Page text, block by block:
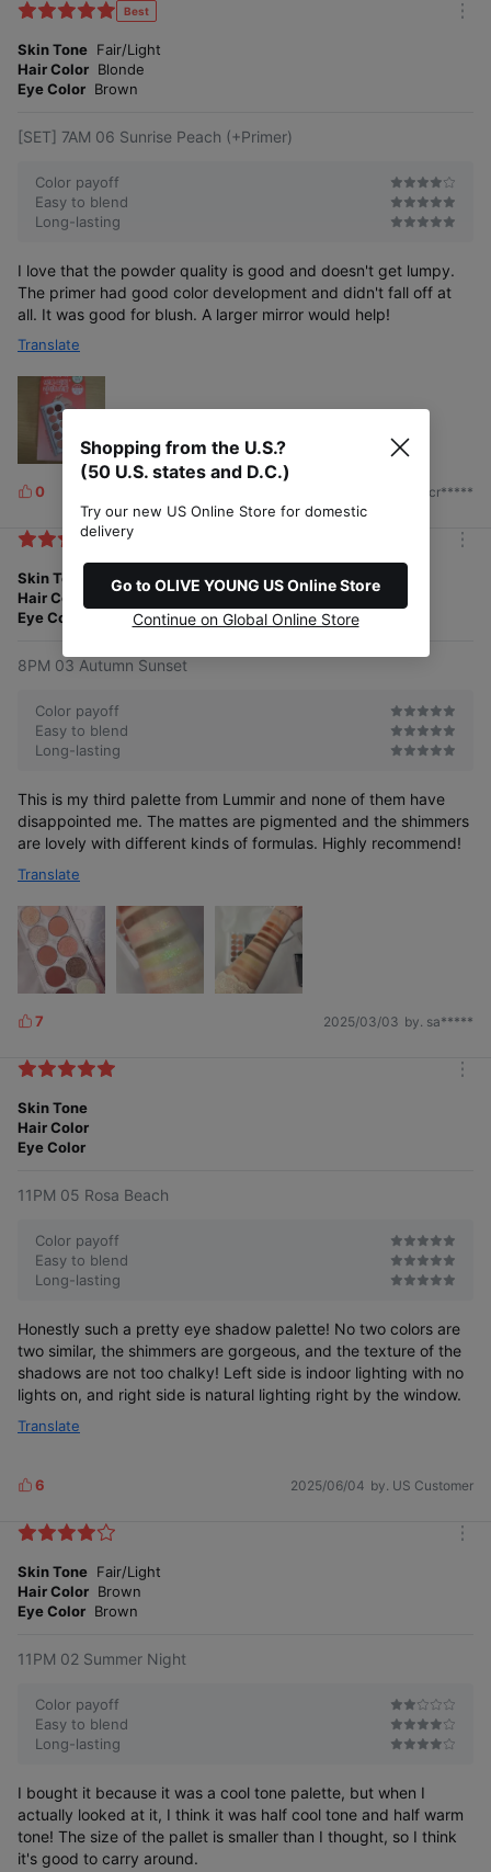
k
s
Best
Skin Tone Fair/Light
Hair Color Blonde
Eye Color Brown
[SET] 7AM 06 Sunrise Peach (+Primer)
Color payoff
Easy to blend
Long-lasting
I love that the powder quality is good and doesn't get lumpy.
The primer had good color development and didn't fall off at
all. It was good for blush. A larger mirror would help!
Translate
L
k
s
0 by. cr*****
Skin Tone
Porcelain
Hair Color
Eye Color
Green
8PM 03 Autumn Sunset
Color payoff
Easy to blend
Long-lasting
This is my third palette from Lummir and none of them have
disappointed me. The mattes are pigmented and the shimmers
are lovely with different kinds of formulas. Highly recommend!
Translate
L
k
s
7 2025/03/03 by. sa*****
Skin Tone
Hair Color
Eye Color
11PM 05 Rosa Beach
Color payoff
Easy to blend
Long-lasting
Honestly such a pretty eye shadow palette! No two colors are
two similar, the shimmers are gorgeous, and the texture of the
shadows are not too chalky! Left side is indoor lighting with no
lights on, and right side is natural lighting right by the window.
Translate
L
k
s
6 2025/06/04 by. US Customer
Skin Tone Fair/Light
Hair Color Brown
Eye Color Brown
11PM 02 Summer Night
Color payoff
Easy to blend
Long-lasting
I bought it because it was a cool tone palette, but when I
actually looked at it, I think it was half cool tone and half warm
tone! The size of the pallet is smaller than I thought, so I think
it's good to carry around.
Shopping from the U.S.?
(50 U.S. states and D.C.)
Try our new US Online Store for domestic
delivery
Go to OLIVE YOUNG US Online Store
Continue on Global Online Store